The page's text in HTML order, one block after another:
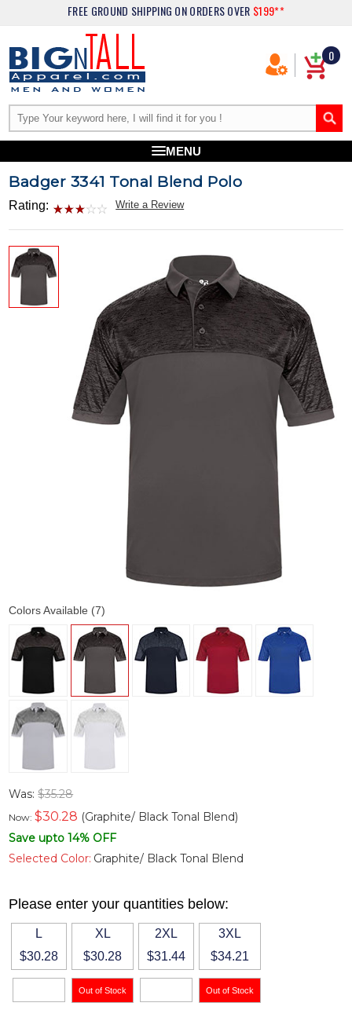
FREE GROUND SHIPPING ON ORDERS OVER $199**
0
MENU
Badger 3341 Tonal Blend Polo
Rating: Write a Review
Colors Available (7)
Was:$35.28
Now:$30.28 (Graphite/ Black Tonal Blend)
Save upto 14% OFF
Selected Color: Graphite/ Black Tonal Blend
Please enter your quantities below:
L
$30.28
XL
$30.28
2XL
$31.44
3XL
$34.21